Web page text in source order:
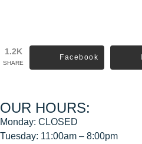
1.2K
SHARE
Facebook
OUR HOURS:
Monday: CLOSED
Tuesday: 11:00am – 8:00pm